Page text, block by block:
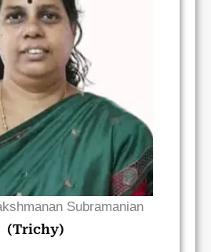
Read Bio
Subramanian
(Trichy)